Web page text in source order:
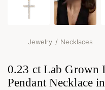
Jewelry / Necklaces
0.23 ct Lab Grown
Pendant Necklace